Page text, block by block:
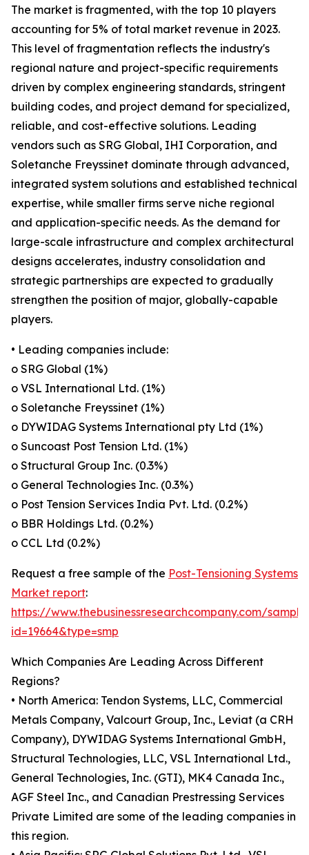
The market is fragmented, with the top 10 players
accounting for 5% of total market revenue in 2023.
This level of fragmentation reflects the industry's
regional nature and project-specific requirements
driven by complex engineering standards, stringent
building codes, and project demand for specialized,
reliable, and cost-effective solutions. Leading
vendors such as SRG Global, IHI Corporation, and
Soletanche Freyssinet dominate through advanced,
integrated system solutions and established technical
expertise, while smaller firms serve niche regional
and application-specific needs. As the demand for
large-scale infrastructure and complex architectural
designs accelerates, industry consolidation and
strategic partnerships are expected to gradually
strengthen the position of major, globally-capable
players.
• Leading companies include:
o SRG Global (1%)
o VSL International Ltd. (1%)
o Soletanche Freyssinet (1%)
o DYWIDAG Systems International pty Ltd (1%)
o Suncoast Post Tension Ltd. (1%)
o Structural Group Inc. (0.3%)
o General Technologies Inc. (0.3%)
o Post Tension Services India Pvt. Ltd. (0.2%)
o BBR Holdings Ltd. (0.2%)
o CCL Ltd (0.2%)
Request a free sample of the Post-Tensioning Systems
Market report:
https://www.thebusinessresearchcompany.com/
id=19664&type=smp
Which Companies Are Leading Across Different
Regions?
• North America: Tendon Systems, LLC, Commercial
Metals Company, Valcourt Group, Inc., Leviat (a CRH
Company), DYWIDAG Systems International GmbH,
Structural Technologies, LLC, VSL International Ltd.,
General Technologies, Inc. (GTI), MK4 Canada Inc.,
AGF Steel Inc., and Canadian Prestressing Services
Private Limited are some of the leading companies in
this region.